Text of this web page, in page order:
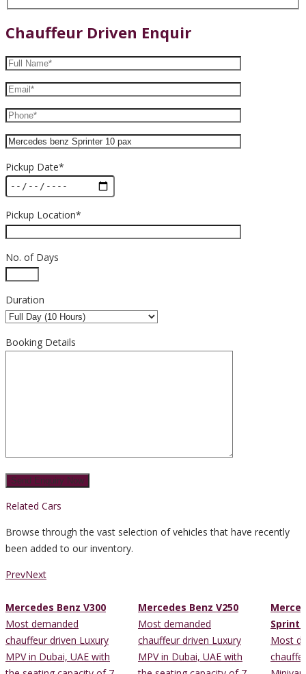
Chauffeur Driven Enquir
Pickup Date*
Pickup Location*
No. of Days
Duration
Booking Details
Related Cars
Browse through the vast selection of vehicles that have recently
been added to our inventory.
PrevNext
Mercedes Benz V300
Most demanded
chauffeur driven Luxury
MPV in Dubai, UAE with
Mercedes Benz V250
Most demanded
chauffeur driven Luxury
MPV in Dubai, UAE with
Most